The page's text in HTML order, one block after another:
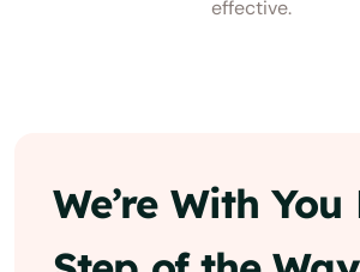
effective.
We’re With You